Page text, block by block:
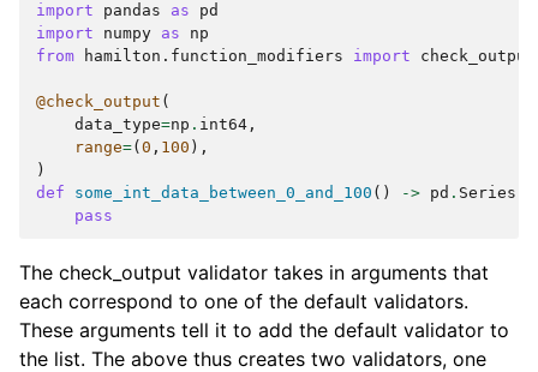
import pandas as
pd
import
numpy as
np
from
hamilton.function_modifiers import check_output
@check_output (
data_type=np . int64 ,
range=( 0 , 100 ),
)
def
some_int_data_between_0_and_100 () -> pd . Series
pass
The check_output validator takes in arguments that
each correspond to one of the default validators.
These arguments tell it to add the default validator to
the list. The above thus creates two validators, one